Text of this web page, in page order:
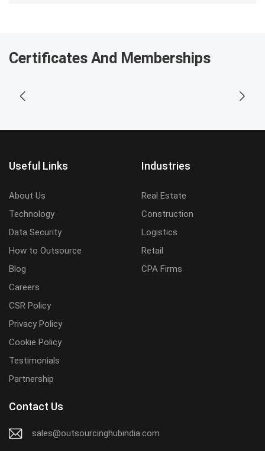
Certificates And Memberships
Useful Links
About Us
Technology
Data Security
How to Outsource
Blog
Careers
CSR Policy
Privacy Policy
Cookie Policy
Testimonials
Partnership
Industries
Real Estate
Construction
Logistics
Retail
CPA Firms
Contact Us
sales@outsourcinghubindia.com